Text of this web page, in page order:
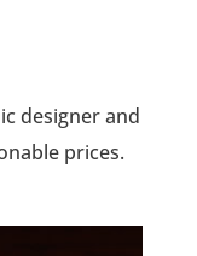
designer and
prices.